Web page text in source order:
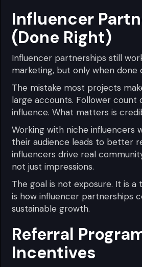
Influencer
(Done Right)
Influencer partnerships still
marketing, but only when done
The mistake most projects
large accounts. Follower count
influence. What matters is
Working with niche influencers
their audience leads to better
influencers drive real
not just impressions.
The goal is not exposure. It is a
is how influencer partnerships
sustainable growth.
Referral
Incentives